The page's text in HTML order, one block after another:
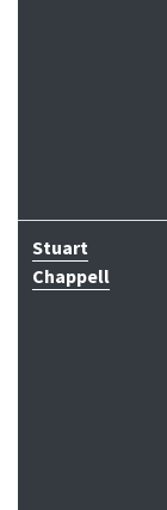
Stuart
Chappell